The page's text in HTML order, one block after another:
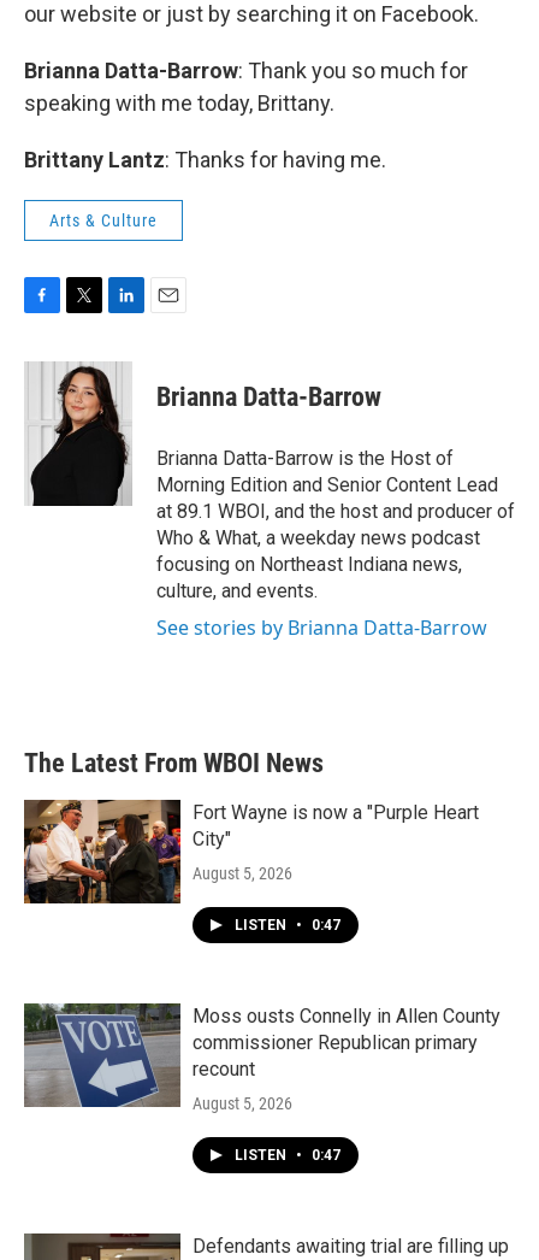
our website or just by searching it on Facebook.
Brianna Datta-Barrow: Thank you so much for
speaking with me today, Brittany.
Brittany Lantz: Thanks for having me.
Arts & Culture
c
k
i
t
t
e
n
k
e
d
Brianna Datta-Barrow
Brianna Datta-Barrow is the Host of
Morning Edition and Senior Content Lead
at 89.1 WBOI, and the host and producer of
Who & What, a weekday news podcast
focusing on Northeast Indiana news,
culture, and events.
See stories by Brianna Datta-Barrow
The Latest From WBOI News
Fort Wayne is now a "Purple Heart
City"
August 5, 2026
LISTEN • 0:47
Moss ousts Connelly in Allen County
commissioner Republican primary
recount
August 5, 2026
LISTEN • 0:47
Defendants awaiting trial are filling up